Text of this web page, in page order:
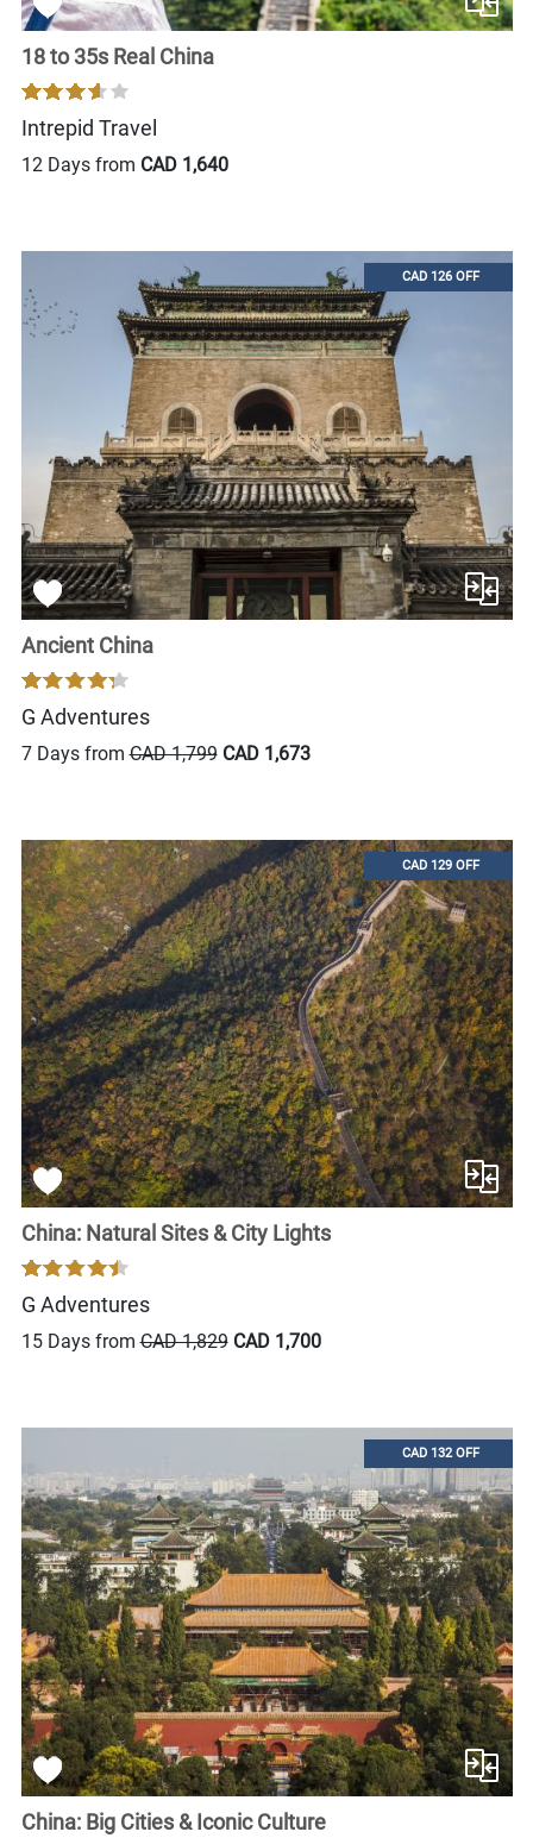
18 to 35s Real China
Intrepid Travel
12 Days from CAD 1,640
CAD 126 OFF
Ancient China
G Adventures
7 Days fromCAD 1,799 CAD 1,673
CAD 129 OFF
China: Natural Sites & City Lights
G Adventures
15 Days fromCAD 1,829 CAD 1,700
CAD 132 OFF
China: Big Cities & Iconic Culture